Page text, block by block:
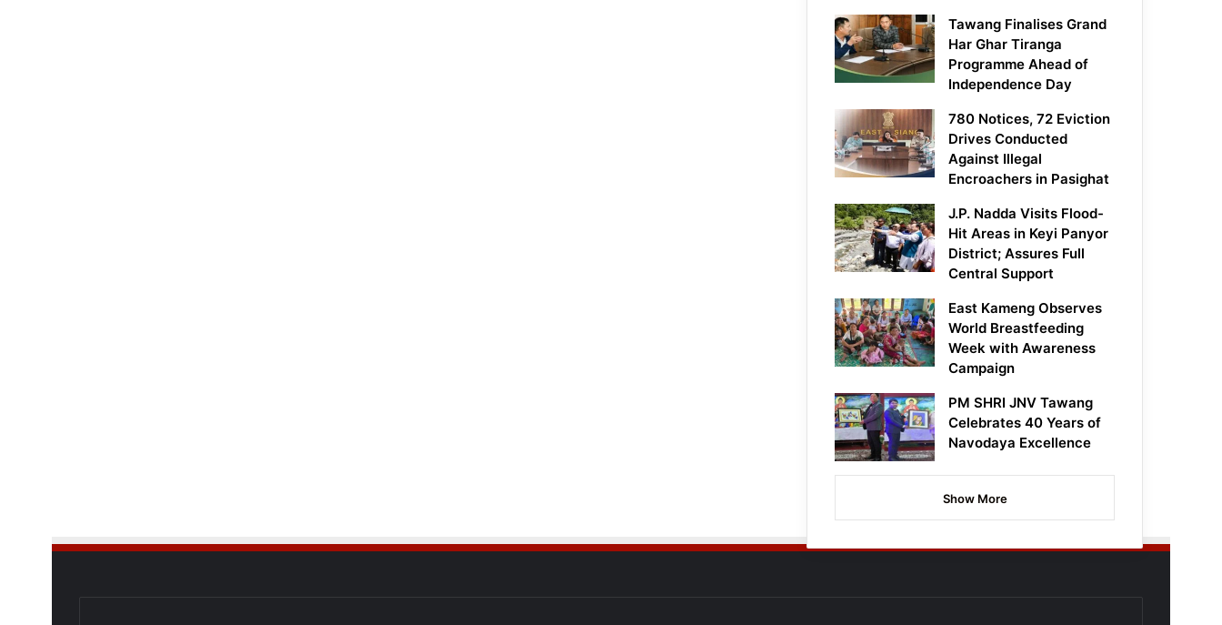
Tawang Finalises Grand
Har Ghar Tiranga
Programme Ahead of
Independence Day
780 Notices, 72 Eviction
Drives Conducted
Against Illegal
Encroachers in Pasighat
J.P. Nadda Visits Flood-
Hit Areas in Keyi Panyor
District; Assures Full
Central Support
East Kameng Observes
World Breastfeeding
Week with Awareness
Campaign
PM SHRI JNV Tawang
Celebrates 40 Years of
Navodaya Excellence
Show More